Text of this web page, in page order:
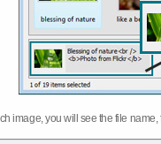
image, you will see the file